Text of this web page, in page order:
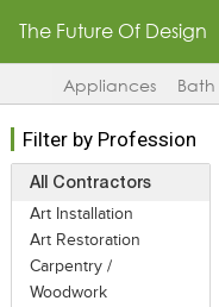
The Future Of Design
Appliances Bath
Filter by Profession
All Contractors
Art Installation
Art Restoration
Carpentry /
Woodwork